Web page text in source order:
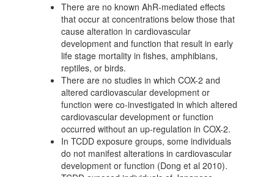
There are no known AhR-mediated effects
that occur at concentrations below those that
cause alteration in cardiovascular
development and function that result in early
life stage mortality in fishes, amphibians,
reptiles, or birds.
There are no studies in which COX-2 and
altered cardiovascular development or
function were co-investigated in which altered
cardiovascular development or function
occurred without an up-regulation in COX-2.
In TCDD exposure groups, some individuals
do not manifest alterations in cardiovascular
development or function (Dong et al 2010).